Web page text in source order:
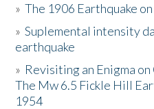
Activities
The Story & Student Exchange
Resources
»The 1906 Earthquake
»Suplemental intensity
earthquake
» Revisiting an Enigma
The Mw 6.5 Fickle Hill
1954